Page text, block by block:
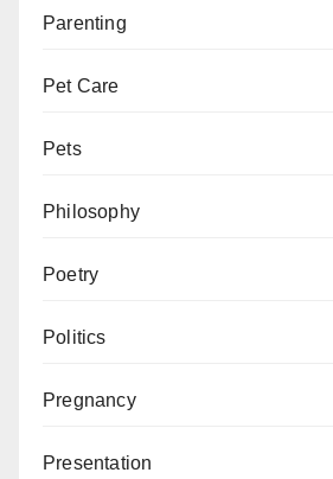
Parenting
Pet Care
Pets
Philosophy
Poetry
Politics
Pregnancy
Presentation